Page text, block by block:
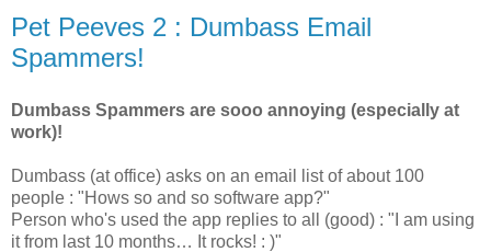
Pet Peeves 2 : Dumbass Email
Spammers!
Dumbass Spammers are sooo annoying (especially at
work)!
Dumbass (at office) asks on an email list of about 100
people : "Hows so and so software app?"
Person who's used the app replies to all (good) : "I am using
it from last 10 months… It rocks! : )"